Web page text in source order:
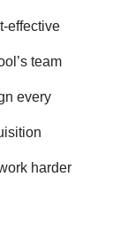
effective
team
every
harder